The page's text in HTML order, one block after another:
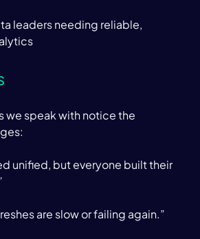
leaders needing reliable,
we speak with notice the
unified, but everyone built their
are slow or failing again.”